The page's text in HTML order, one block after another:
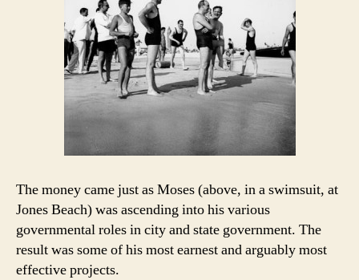
The money came just as Moses (above, in a swimsuit, at
Jones Beach) was ascending into his various
governmental roles in city and state government. The
result was some of his most earnest and arguably most
effective projects.